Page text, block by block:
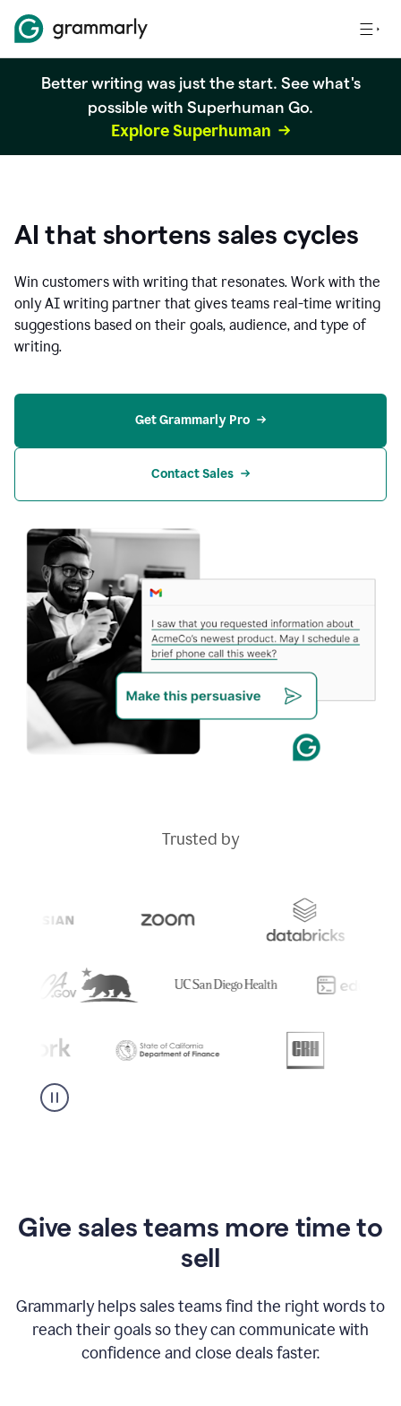
Better writing was just the start. See what's
possible with Superhuman Go.
Explore Superhuman
AI that shortens sales cycles
Win customers with writing that resonates. Work with the
only AI writing partner that gives teams real-time writing
suggestions based on their goals, audience, and type of
writing.
Get Grammarly Pro
Contact Sales
Trusted by
Give sales teams more time to
sell
Grammarly helps sales teams find the right words to
reach their goals so they can communicate with
confidence and close deals faster.